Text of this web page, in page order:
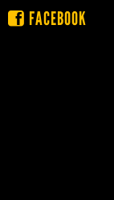
FACEBOOK